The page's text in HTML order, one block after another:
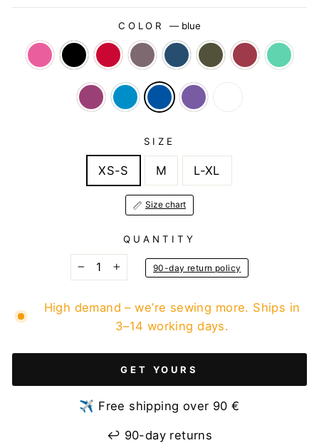
COLOR— blue
SIZE
XS-S M L-XL
Size chart
QUANTITY
90-day return policy
High demand – we’re sewing more. Ships in
3–14 working days.
GET YOURS
✈️ Free shipping over 90 €
↩️ 90-day returns